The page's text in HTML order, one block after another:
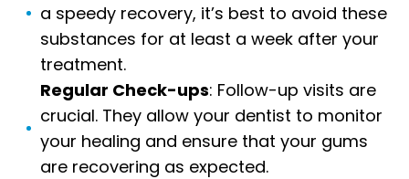
a speedy recovery, it’s best to avoid these
substances for at least a week after your
treatment.
Regular Check-ups: Follow-up visits are
crucial. They allow your dentist to monitor
your healing and ensure that your gums
are recovering as expected.